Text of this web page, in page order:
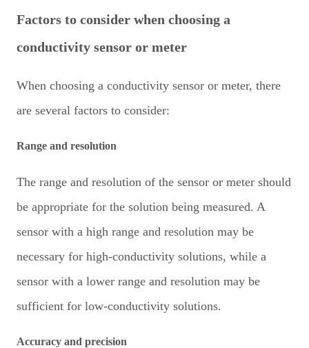
Factors to consider when choosing a
conductivity sensor or meter
When choosing a conductivity sensor or meter, there
are several factors to consider:
Range and resolution
The range and resolution of the sensor or meter should
be appropriate for the solution being measured. A
sensor with a high range and resolution may be
necessary for high-conductivity solutions, while a
sensor with a lower range and resolution may be
sufficient for low-conductivity solutions.
Accuracy and precision